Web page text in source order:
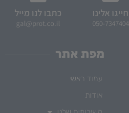
מפת אתר
עמוד ראשי
אודות
חייגו אלינו
050-7347404
כתבו לנו מייל
gal@prot.co.il